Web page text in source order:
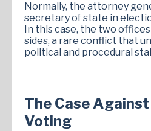
Normally, the attorney
secretary of state in
In this case, the two
sides, a rare conflict that
political and procedural
The Case
Voting